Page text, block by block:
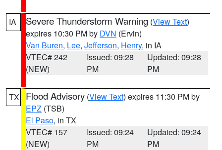
IA Severe Thunderstorm Warning (View Text)
expires 10:30 PM by DVN (Ervin)
Van Buren, Lee, Jefferson, Henry, in IA
VTEC# 242
(NEW)
Issued: 09:28
PM
Updated: 09:28
PM
TX Flood Advisory (View Text) expires 11:30 PM by
EPZ (TSB)
El Paso, in TX
VTEC# 157
(NEW)
Issued: 09:24
PM
Updated: 09:24
PM